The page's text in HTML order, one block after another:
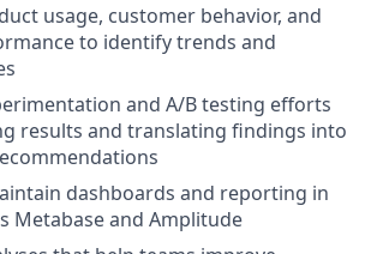
usage, customer behavior, and
to identify trends and
and A/B testing efforts
results and translating findings into
dashboards and reporting in
Metabase and Amplitude